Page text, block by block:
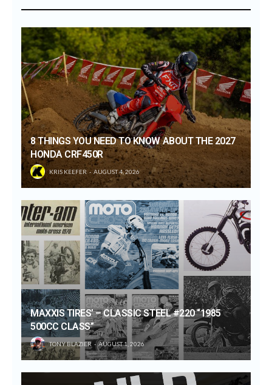
8 THINGS YOU NEED TO KNOW ABOUT THE 2027
HONDA CRF450R
KRIS KEEFER AUGUST 4, 2026
MAXXIS TIRES’ – CLASSIC STEEL #220 “1985
500CC CLASS”
TONY BLAZIER AUGUST 1, 2026